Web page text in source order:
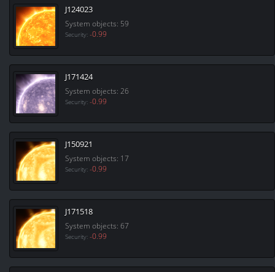
J124023
System objects: 59
Security: -0.99
J171424
System objects: 26
Security: -0.99
J150921
System objects: 17
Security: -0.99
J171518
System objects: 67
Security: -0.99